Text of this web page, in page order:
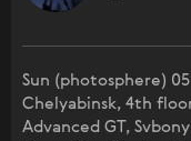
Sun (photosphere)
Chelyabinsk, 4th
Advanced GT,